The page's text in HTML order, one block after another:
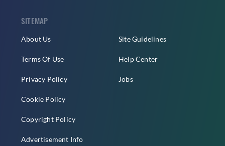
SITEMAP
About Us
Terms Of Use
Privacy Policy
Cookie Policy
Copyright Policy
Advertisement Info
Site Guidelines
Help Center
Jobs